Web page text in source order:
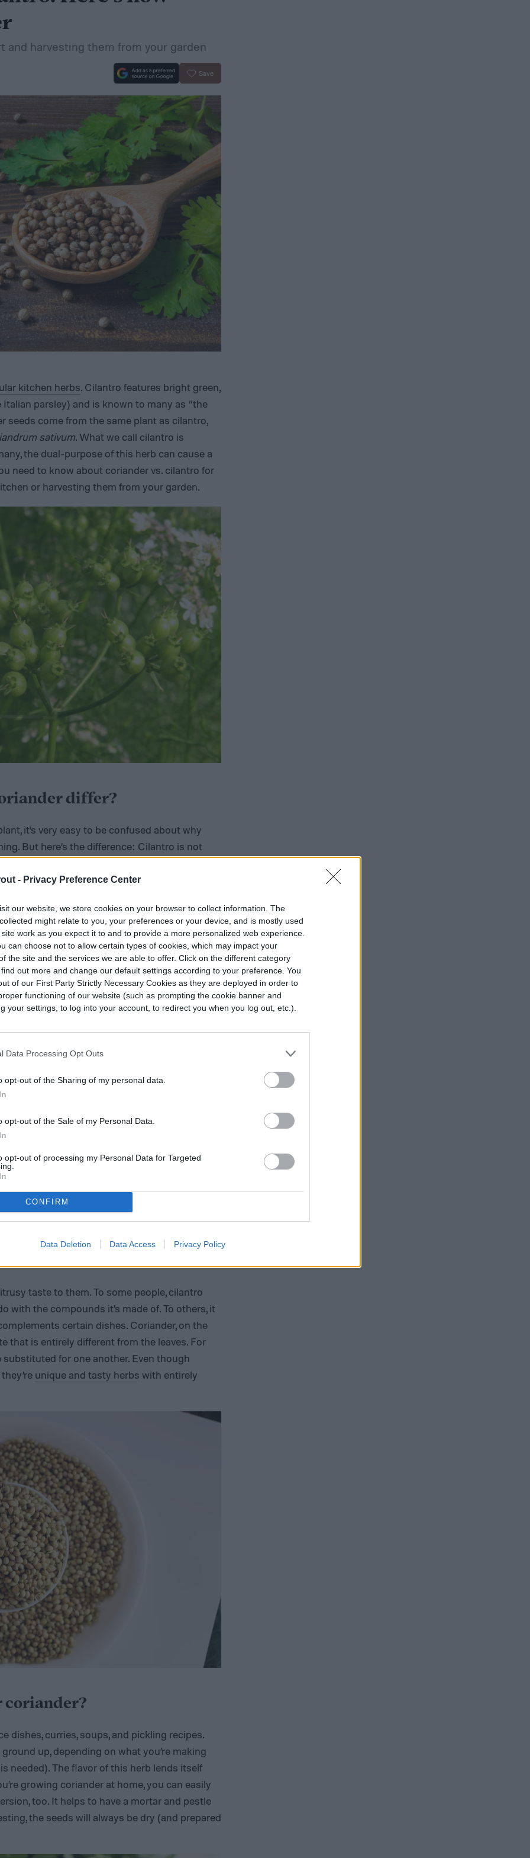
- Privacy Preference Center
our website, we store cookies on your browser to collect information. The
might relate to you, your preferences or your device, and is mostly used
work as you expect it to and to provide a more personalized web experience.
can choose not to allow certain types of cookies, which may impact your
the site and the services we are able to offer. Click on the different category
out more and change our default settings according to your preference. You
of our First Party Strictly Necessary Cookies as they are deployed in order to
functioning of our website (such as prompting the cookie banner and
your settings, to log into your account, to redirect you when you log out, etc.).
Data Processing Opt Outs
opt-out of the Sharing of my personal data.
opt-out of the Sale of my Personal Data.
opt-out of processing my Personal Data for Targeted
CONFIRM
Data Deletion Data Access Privacy Policy
and harvesting them from your garden
Save
kitchen herbs. Cilantro features bright green,
parsley) and is known to many as “the
seeds come from the same plant as cilantro,
sativum. What we call cilantro is
the dual-purpose of this herb can cause a
need to know about coriander vs. cilantro for
or harvesting them from your garden.
differ?
it’s very easy to be confused about why
But here’s the difference: Cilantro is not
as well, and coriander comes from the
cilantro instead of coriander if it’s a
to be regional. In North America, these two
coriander. However, in other parts of the
as coriander, and the seeds are coriander
for coriander).
taste to them. To some people, cilantro
with the compounds it’s made of. To others, it
certain dishes. Coriander, on the
that is entirely different from the leaves. For
for one another. Even though
unique and tasty herbs with entirely
coriander?
dishes, curries, soups, and pickling recipes.
up, depending on what you’re making
needed). The flavor of this herb lends itself
growing coriander at home, you can easily
too. It helps to have a mortar and pestle
the seeds will always be dry (and prepared